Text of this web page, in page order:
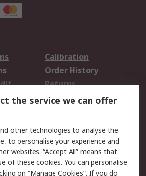
Calibration
Order History
Returns
Email Security
Website Terms
the service we can offer
other technologies to analyse the
to personalise your experience and
websites. “Accept All” means that
of these cookies. You can personalise
on “Manage Cookies”. If you do